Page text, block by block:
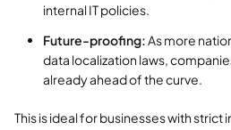
internal IT policies.
Future-proofing:As more
data localization laws,
already ahead of the curve.
This is ideal for businesses with strict